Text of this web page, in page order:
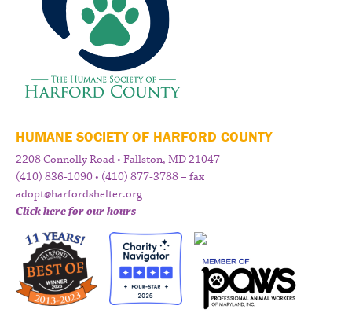
HUMANE SOCIETY OF HARFORD COUNTY
2208 Connolly Road • Fallston, MD 21047
(410) 836-1090 • (410) 877-3788 – fax
adopt@harfordshelter.org
Click here for our hours